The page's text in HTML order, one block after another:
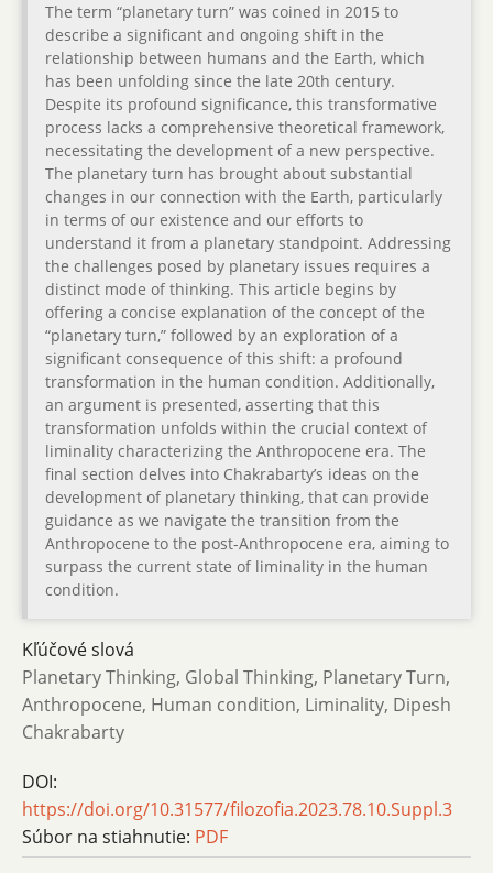
The term “planetary turn” was coined in 2015 to
describe a significant and ongoing shift in the
relationship between humans and the Earth, which
has been unfolding since the late 20th century.
Despite its profound significance, this transformative
process lacks a comprehensive theoretical framework,
necessitating the development of a new perspective.
The planetary turn has brought about substantial
changes in our connection with the Earth, particularly
in terms of our existence and our efforts to
understand it from a planetary standpoint. Addressing
the challenges posed by planetary issues requires a
distinct mode of thinking. This article begins by
offering a concise explanation of the concept of the
“planetary turn,” followed by an exploration of a
significant consequence of this shift: a profound
transformation in the human condition. Additionally,
an argument is presented, asserting that this
transformation unfolds within the crucial context of
liminality characterizing the Anthropocene era. The
final section delves into Chakrabarty’s ideas on the
development of planetary thinking, that can provide
guidance as we navigate the transition from the
Anthropocene to the post-Anthropocene era, aiming to
surpass the current state of liminality in the human
condition.
Kľúčové slová
Planetary Thinking, Global Thinking, Planetary Turn,
Anthropocene, Human condition, Liminality, Dipesh
Chakrabarty
DOI:
https://doi.org/10.31577/filozofia.2023.78.10.Suppl.3
Súbor na stiahnutie: PDF